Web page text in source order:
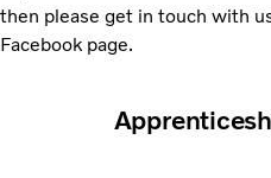
then please get in touch with
Facebook page.